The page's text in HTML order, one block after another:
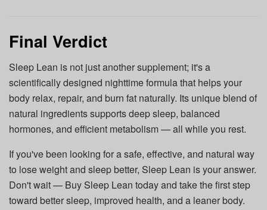
Final Verdict
Sleep Lean is not just another supplement; it's a
scientifically designed nighttime formula that helps your
body relax, repair, and burn fat naturally. Its unique blend of
natural ingredients supports deep sleep, balanced
hormones, and efficient metabolism — all while you rest.
If you've been looking for a safe, effective, and natural way
to lose weight and sleep better, Sleep Lean is your answer.
Don't wait — Buy Sleep Lean today and take the first step
toward better sleep, improved health, and a leaner body.